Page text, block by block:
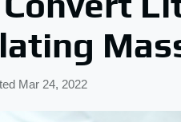
Mar 24, 2022